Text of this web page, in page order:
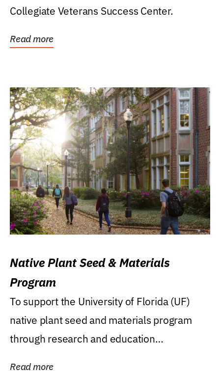
Collegiate Veterans Success Center.
Read more
Native Plant Seed & Materials
Program
To support the University of Florida (UF)
native plant seed and materials program
through research and education
Read more